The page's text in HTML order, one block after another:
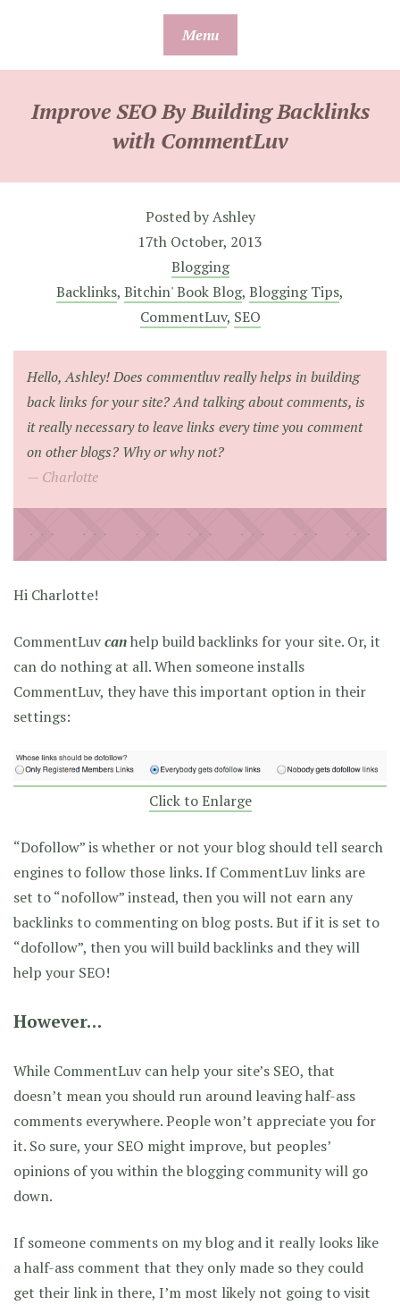
Menu
Improve SEO By Building Backlinks
with CommentLuv
Posted byAshley
17th October, 2013
Blogging
Backlinks, Bitchin' Book Blog, Blogging Tips,
CommentLuv, SEO
Hello, Ashley! Does commentluv really helps in building
back links for your site? And talking about comments, is
it really necessary to leave links every time you comment
on other blogs? Why or why not?
Charlotte
Hi Charlotte!
CommentLuvcanhelp build backlinks for your site. Or, it
can do nothing at all. When someone installs
CommentLuv, they have this important option in their
settings:
Click to Enlarge
“Dofollow” is whether or not your blog should tell search
engines to follow those links. If CommentLuv links are
set to “nofollow” instead, then you will not earn any
backlinks to commenting on blog posts. But if it is set to
“dofollow”, then you will build backlinks and they will
help your SEO!
However…
While CommentLuv can help your site’s SEO, that
doesn’t mean you should run around leaving half-ass
comments everywhere. People won’t appreciate you for
it. So sure, your SEO might improve, but peoples’
opinions of you within the blogging community will go
down.
If someone comments on my blog and it really looks like
a half-ass comment that they only made so they could
get their link in there, I’m most likely not going to visit